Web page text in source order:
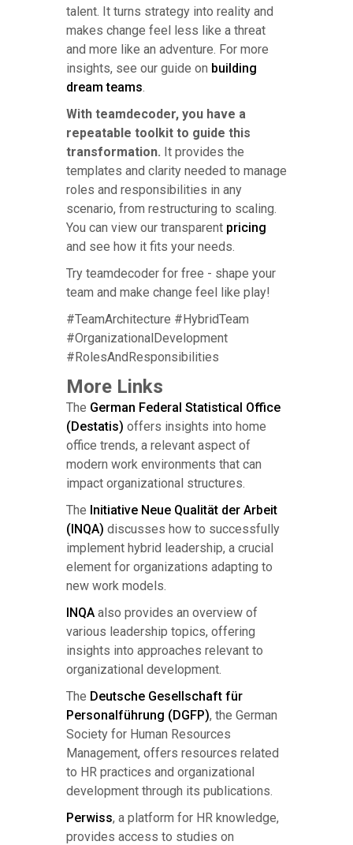
talent. It turns strategy into reality and
makes change feel less like a threat
and more like an adventure. For more
insights, see our guide on building
dream teams.
With teamdecoder, you have a
repeatable toolkit to guide this
transformation. It provides the
templates and clarity needed to manage
roles and responsibilities in any
scenario, from restructuring to scaling.
You can view our transparent pricing
and see how it fits your needs.
Try teamdecoder for free - shape your
team and make change feel like play!
#TeamArchitecture #HybridTeam
#OrganizationalDevelopment
#RolesAndResponsibilities
More Links
The German Federal Statistical Office
(Destatis) offers insights into home
office trends, a relevant aspect of
modern work environments that can
impact organizational structures.
The Initiative Neue Qualität der Arbeit
(INQA) discusses how to successfully
implement hybrid leadership, a crucial
element for organizations adapting to
new work models.
INQA also provides an overview of
various leadership topics, offering
insights into approaches relevant to
organizational development.
The Deutsche Gesellschaft für
Personalführung (DGFP), the German
Society for Human Resources
Management, offers resources related
to HR practices and organizational
development through its publications.
Perwiss, a platform for HR knowledge,
provides access to studies on